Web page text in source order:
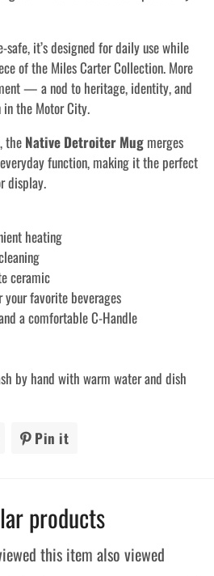
safe, it’s designed for daily use while
of the Miles Carter Collection. More
— a nod to heritage, identity, and
the Motor City.
the Native Detroiter Mug merges
function, making it the perfect
display.
heating
ceramic
your favorite beverages
a comfortable C-Handle
by hand with warm water and dish
Tweet Pin it
products
this item also viewed